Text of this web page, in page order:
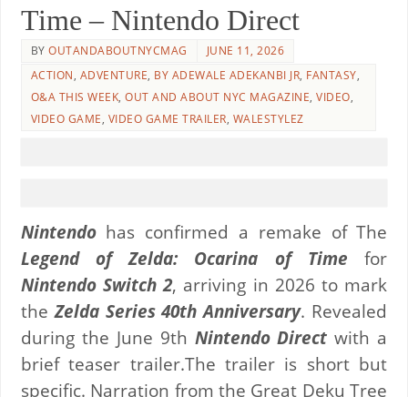
Time – Nintendo Direct
BYOUTANDABOUTNYCMAG
JUNE 11, 2026
ACTION, ADVENTURE, BY ADEWALE ADEKANBI JR, FANTASY,
O&A THIS WEEK,OUT AND ABOUT NYC MAGAZINE,VIDEO,
VIDEO GAME, VIDEO GAME TRAILER, WALESTYLEZ
Nintendohas confirmed a remake of The
Legend of Zelda: Ocarina of Time for
Nintendo Switch 2, arriving in 2026 to mark
the Zelda Series 40th Anniversary. Revealed
during the June 9th Nintendo Direct with a
brief teaser trailer.The trailer is short but
specific. Narration from the Great Deku Tree